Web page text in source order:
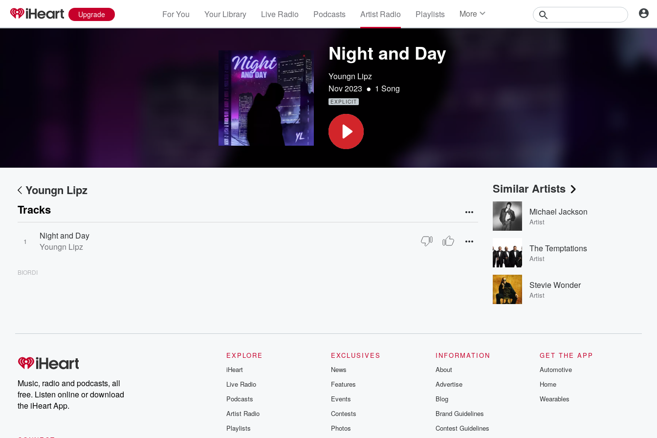
Upgrade For You Your Library Live Radio Podcasts Artist Radio Playlists More
Night and Day
Youngn Lipz
Nov 2023 • 1 Song
EXPLICIT
Youngn Lipz
Tracks
1
Night and Day
Youngn Lipz
BIORDI
Similar Artists
Michael Jackson
Artist
The Temptations
Artist
Stevie Wonder
Artist
Music, radio and podcasts, all
free. Listen online or download
the iHeart App.
EXPLORE
iHeart
Live Radio
Podcasts
Artist Radio
Playlists
EXCLUSIVES
News
Features
Events
Contests
Photos
INFORMATION
About
Advertise
Blog
Brand Guidelines
Contest Guidelines
GET THE APP
Automotive
Home
Wearables
Volume